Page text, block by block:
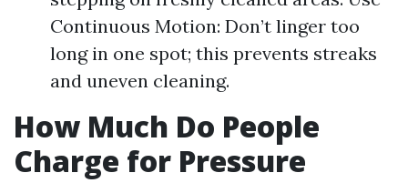
Continuous Motion: Don’t linger too
long in one spot; this prevents streaks
and uneven cleaning.
How Much Do People
Charge for Pressure